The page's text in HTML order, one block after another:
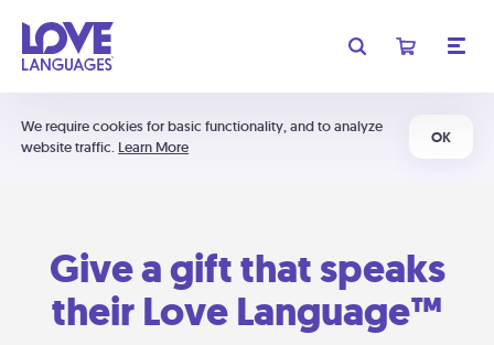
We require cookies for basic functionality, and to analyze
website traffic. Learn More
OK
Give a gift that speaks
their Love Language™